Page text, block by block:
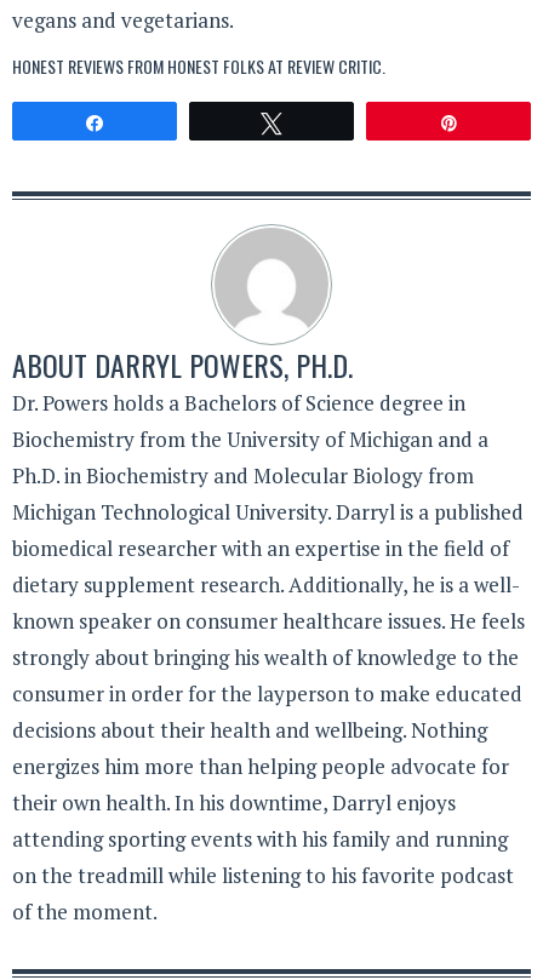
vegans and vegetarians.
HONEST REVIEWS FROM HONEST FOLKS AT REVIEW CRITIC
ABOUT DARRYL POWERS, PH.D.
Dr. Powers holds a Bachelors of Science degree in
Biochemistry from the University of Michigan and a
Ph.D. in Biochemistry and Molecular Biology from
Michigan Technological University. Darryl is a published
biomedical researcher with an expertise in the field of
dietary supplement research. Additionally, he is a well-
known speaker on consumer healthcare issues. He feels
strongly about bringing his wealth of knowledge to the
consumer in order for the layperson to make educated
decisions about their health and wellbeing. Nothing
energizes him more than helping people advocate for
their own health. In his downtime, Darryl enjoys
attending sporting events with his family and running
on the treadmill while listening to his favorite podcast
of the moment.